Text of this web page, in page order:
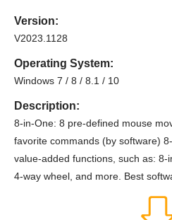
Version:
V2023.1128
Operating System:
Windows 7 / 8 / 8.1 / 10
Description:
8-in-One: 8 pre-defined mouse
favorite commands (by software)
value-added functions, such as: 8-
4-way wheel, and more. Best